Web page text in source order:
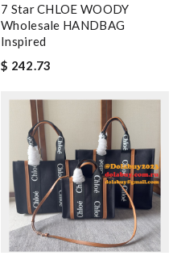
7 Star CHLOE WOODY
Wholesale HANDBAG
Inspired
$ 242.73